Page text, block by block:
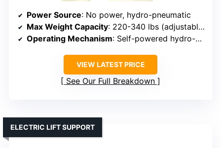
Power Source: No power, hydro-pneumatic
Max Weight Capacity: 220-340 lbs (adjustable)
Operating Mechanism: Self-powered hydro-pneumatic
VIEW LATEST PRICE
See Our Full Breakdown
ELECTRIC LIFT SUPPORT